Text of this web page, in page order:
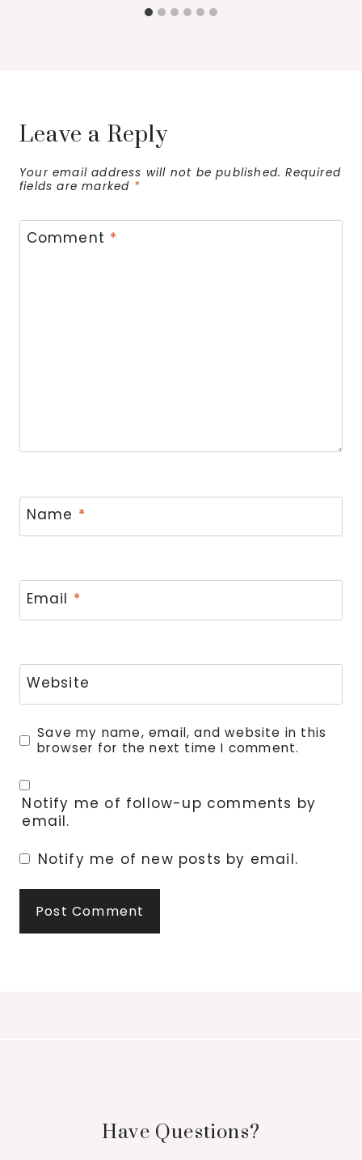
Leave a Reply
Your email address will not be published. Required
fields are marked *
Comment *
Name *
Email *
Website
Save my name, email, and website in this
browser for the next time I comment.
Notify me of follow-up comments by
email.
Notify me of new posts by email.
Have Questions?